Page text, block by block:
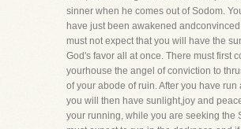
sinner when he comes out of Sodom.
have just been awakened
must not expect that you will have the
God's favor all at once. There must first
yourhouse the angel of conviction to
of your abode of ruin. After you have run
you will then have sunlight,joy and
your running, while you are seeking the